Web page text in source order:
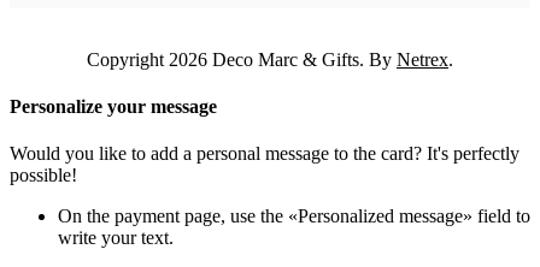
Copyright 2026 Deco Marc & Gifts. By Netrex.
Personalize your message
Would you like to add a personal message to the card? It's perfectly
possible!
On the payment page, use the «Personalized message» field to
write your text.